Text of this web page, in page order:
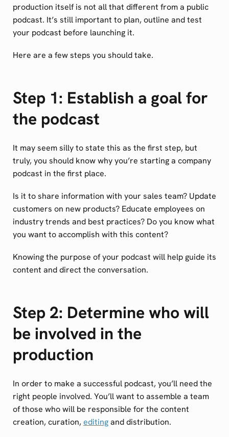
production itself is not all that different from a public
podcast. It’s still important to plan, outline and test
your podcast before launching it.
Here are a few steps you should take.
Step 1: Establish a goal for
the podcast
It may seem silly to state this as the first step, but
truly, you should know why you’re starting a company
podcast in the first place.
Is it to share information with your sales team? Update
customers on new products? Educate employees on
industry trends and best practices? Do you know what
you want to accomplish with this content?
Knowing the purpose of your podcast will help guide its
content and direct the conversation.
Step 2: Determine who will
be involved in the
production
In order to make a successful podcast, you’ll need the
right people involved. You’ll want to assemble a team
of those who will be responsible for the content
creation, curation,editingand distribution.